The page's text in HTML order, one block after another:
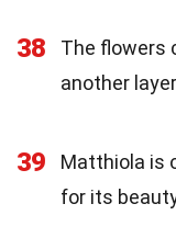
38
The flowers
another
39
Matthiola is
for its